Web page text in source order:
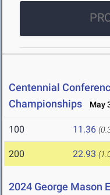
Centennial
Championships
May
100 11.36
200 22.93
2024 George Mason